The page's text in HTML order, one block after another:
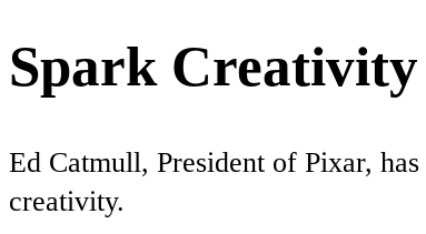
Spark
Ed Catmull, President of Pixar,
creativity.